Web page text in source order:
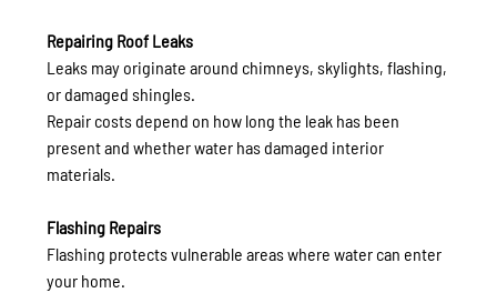
Repairing Roof Leaks
Leaks may originate around chimneys, skylights, flashing,
or damaged shingles.
Repair costs depend on how long the leak has been
present and whether water has damaged interior
materials.
Flashing Repairs
Flashing protects vulnerable areas where water can enter
your home.